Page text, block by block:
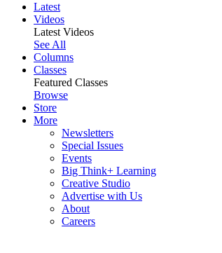
Latest
Videos
Latest Videos
See All
Columns
Classes
Featured Classes
Browse
Store
More
Newsletters
Special Issues
Events
Big Think+ Learning
Creative Studio
Advertise with Us
About
Careers